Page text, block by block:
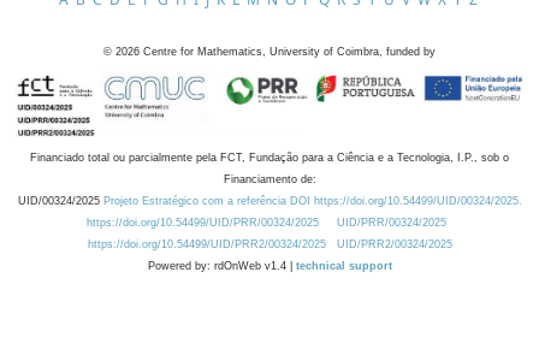
© 2026 Centre for Mathematics, University of Coimbra, funded by
Financiado total ou parcialmente pela FCT, Fundação para a Ciência e a Tecnologia, I.P., sob o
Financiamento de:
UID/00324/2025 Projeto Estratégico com a referência DOI https://doi.org/10.54499/UID/00324/2025.
https://doi.org/10.54499/UID/PRR/00324/2025
UID/PRR/00324/2025
https://doi.org/10.54499/UID/PRR2/00324/2025
UID/PRR2/00324/2025
Powered by: rdOnWeb v1.4 | technical support